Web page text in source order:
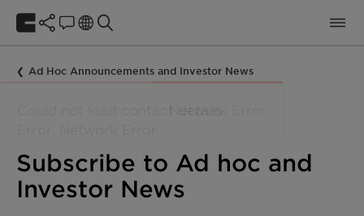
Ad Hoc Announcements and Investor News
Subscribe to Ad hoc and
Investor News